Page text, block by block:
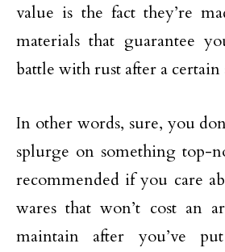
value is the fact they’re
materials that guarantee
battle with rust after a certain
In other words, sure, you
splurge on something top-
recommended if you care
wares that won’t cost an
maintain after you’ve